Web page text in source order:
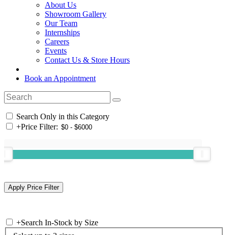
About Us
Showroom Gallery
Our Team
Internships
Careers
Events
Contact Us & Store Hours
Book an Appointment
Search Only in this Category
+Price Filter:
+Search In-Stock by Size